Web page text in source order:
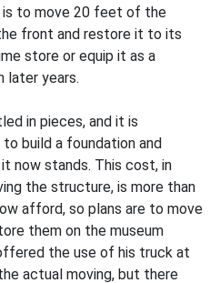
is to move 20 feet of the
front and restore it to its
store or equip it as a
later years.
in pieces, and it is
build a foundation and
now stands. This cost, in
the structure, is more than
afford, so plans are to move
them on the museum
the use of his truck at
actual moving, but there